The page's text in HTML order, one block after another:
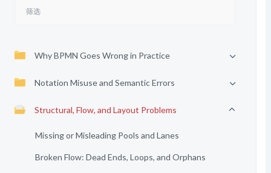
Why BPMN Goes Wrong in Practice
Notation Misuse and Semantic Errors
Structural, Flow, and Layout Problems
Missing or Misleading Pools and Lanes
Broken Flow: Dead Ends, Loops, and Orphans